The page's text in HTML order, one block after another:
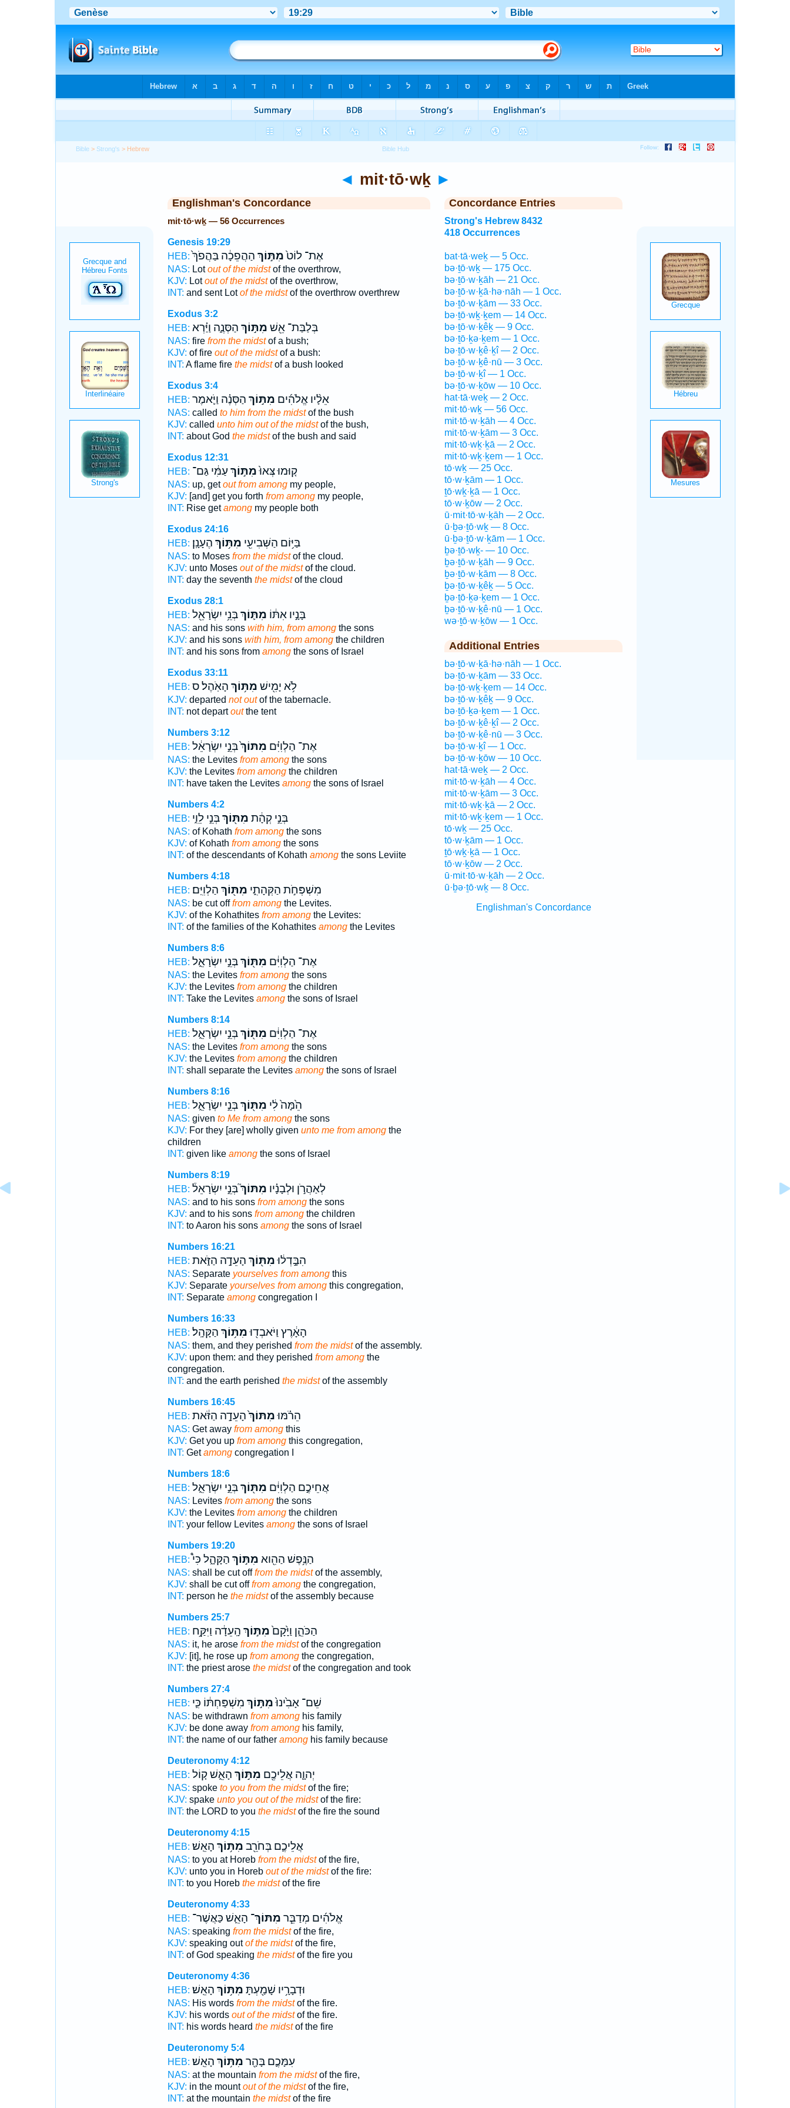
Bible > Strong's > Hebrew
◄ mit·tō·wḵ ►
Englishman's Concordance
mit·tō·wḵ — 56 Occurrences
Genesis 19:29
HEB:
אֶת־ לוֹט֙מִתּ֣וֹךְ הַהֲפֵכָ֔ה בַּהֲפֹךְ֙
NAS: Lotout of the midstof the overthrow,
KJV: Lotout of the midstof the overthrow,
INT: and sent Lotof the midstof the overthrow overthrew
Exodus 3:2
HEB:
בְּלַבַּת־ אֵ֖שׁ מִתּ֣וֹךְ הַסְּנֶ֑ה וַיַּ֗רְא
NAS: fire from the midstof a bush;
KJV: of fire out of the midstof a bush:
INT: A flame fire the midstof a bush looked
Exodus 3:4
HEB:
אֵלָ֨יו אֱלֹהִ֜ים מִתּ֣וֹךְ הַסְּנֶ֗ה וַיֹּ֛אמֶר
NAS: called to him from the midstof the bush
KJV: called unto him out of the midstof the bush,
INT: about God the midstof the bush and said
Exodus 12:31
HEB:
ק֤וּמוּ צְּאוּ֙מִתּ֣וֹךְ עַמִּ֔י גַּם־
NAS: up, getout from amongmy people,
KJV: [and] get you forth from amongmy people,
INT: Rise getamongmy people both
Exodus 24:16
HEB:
בַּיּ֥וֹם הַשְּׁבִיעִ֖י מִתּ֥וֹךְ הֶעָנָֽן׃
NAS: to Moses from the midstof the cloud.
KJV: unto Moses out of the midstof the cloud.
INT: day the seventh the midstof the cloud
Exodus 28:1
HEB:
בָּנָ֣יו אִתּ֔וֹ מִתּ֛וֹךְבְּנֵ֥י יִשְׂרָאֵ֖ל
NAS: and his sons with him, from amongthe sons
KJV: and his sons with him, from amongthe children
INT: and his sons from amongthe sons of Israel
Exodus 33:11
HEB:
לֹ֥א יָמִ֖ישׁ מִתּ֥וֹךְ הָאֹֽהֶל׃ ס
KJV: departed not outof the tabernacle.
INT: not departoutthe tent
Numbers 3:12
HEB:
אֶת־ הַלְוִיִּ֗ם מִתּוֹךְ֙בְּנֵ֣י יִשְׂרָאֵ֔ל
NAS: the Levites from amongthe sons
KJV: the Levites from amongthe children
INT: have taken the Levites amongthe sons of Israel
Numbers 4:2
HEB:
בְּנֵ֣י קְהָ֔ת מִתּ֖וֹךְבְּנֵ֣י לֵוִ֑י
NAS: of Kohath from amongthe sons
KJV: of Kohath from amongthe sons
INT: of the descendants of Kohath amongthe sons Leviite
Numbers 4:18
HEB:
מִשְׁפְּחֹ֣ת הַקְּהָתִ֑י מִתּ֖וֹךְ הַלְוִיִּֽם׃
NAS: be cut offfrom amongthe Levites.
KJV: of the Kohathites from amongthe Levites:
INT: of the families of the Kohathites amongthe Levites
Numbers 8:6
HEB:
אֶת־ הַלְוִיִּ֔ם מִתּ֖וֹךְבְּנֵ֣י יִשְׂרָאֵ֑ל
NAS: the Levites from amongthe sons
KJV: the Levites from amongthe children
INT: Take the Levites amongthe sons of Israel
Numbers 8:14
HEB:
אֶת־ הַלְוִיִּ֔ם מִתּ֖וֹךְבְּנֵ֣י יִשְׂרָאֵ֑ל
NAS: the Levites from amongthe sons
KJV: the Levites from amongthe children
INT: shall separate the Levites amongthe sons of Israel
Numbers 8:16
HEB:
הֵ֙מָּה֙ לִ֔י מִתּ֖וֹךְבְּנֵ֣י יִשְׂרָאֵ֑ל
NAS: given to Me from amongthe sons
KJV: For they [are] wholly given unto me from amongthe
children
INT: given like amongthe sons of Israel
Numbers 8:19
HEB:
לְאַהֲרֹ֣ן וּלְבָנָ֗יו מִתּוֹךְ֮בְּנֵ֣י יִשְׂרָאֵל֒
NAS: and to his sons from amongthe sons
KJV: and to his sons from amongthe children
INT: to Aaron his sons amongthe sons of Israel
Numbers 16:21
HEB:
הִבָּ֣דְל֔וּמִתּ֖וֹךְ הָעֵדָ֣ה הַזֹּ֑את
NAS: Separate yourselves from amongthis
KJV: Separate yourselves from amongthis congregation,
INT: Separate amongcongregation I
Numbers 16:33
HEB:
הָאָ֔רֶץ וַיֹּאבְד֖וּמִתּ֥וֹךְ הַקָּהָֽל׃
NAS: them, and they perished from the midstof the assembly.
KJV: upon them: and they perished from amongthe
congregation.
INT: and the earth perished the midstof the assembly
Numbers 16:45
HEB:
הֵרֹ֗מּוּמִתּוֹךְ֙הָעֵדָ֣ה הַזֹּ֔את
NAS: Get away from amongthis
KJV: Get you up from amongthis congregation,
INT: Getamongcongregation I
Numbers 18:6
HEB:
אֲחֵיכֶ֣ם הַלְוִיִּ֔ם מִתּ֖וֹךְבְּנֵ֣י יִשְׂרָאֵ֑ל
NAS: Levites from amongthe sons
KJV: the Levites from amongthe children
INT: your fellow Levites amongthe sons of Israel
Numbers 19:20
HEB:
הַנֶּ֥פֶשׁ הַהִ֖וא מִתּ֣וֹךְ הַקָּהָ֑ל כִּי֩
NAS: shall be cut offfrom the midstof the assembly,
KJV: shall be cut offfrom amongthe congregation,
INT: person he the midstof the assembly because
Numbers 25:7
HEB:
הַכֹּהֵ֑ן וַיָּ֙קָם֙מִתּ֣וֹךְ הָֽעֵדָ֔ה וַיִּקַּ֥ח
NAS: it, he arose from the midstof the congregation
KJV: [it], he rose up from amongthe congregation,
INT: the priest arose the midstof the congregation and took
Numbers 27:4
HEB:
שֵׁם־ אָבִ֙ינוּ֙מִתּ֣וֹךְ מִשְׁפַּחְתּ֔וֹ כִּ֛י
NAS: be withdrawn from amonghis family
KJV: be done away from amonghis family,
INT: the name of our father amonghis family because
Deuteronomy 4:12
HEB:
יְהוָ֛ה אֲלֵיכֶ֖ם מִתּ֣וֹךְ הָאֵ֑שׁ ק֤וֹל
NAS: spoke to you from the midstof the fire;
KJV: spake unto you out of the midstof the fire:
INT: the LORD to you the midstof the fire the sound
Deuteronomy 4:15
HEB:
אֲלֵיכֶ֛ם בְּחֹרֵ֖ב מִתּ֥וֹךְ הָאֵֽשׁ׃
NAS: to you at Horeb from the midstof the fire,
KJV: unto you in Horeb out of the midstof the fire:
INT: to you Horeb the midstof the fire
Deuteronomy 4:33
HEB:
אֱלֹהִ֜ים מְדַבֵּ֧ר מִתּוֹךְ־ הָאֵ֛שׁ כַּאֲשֶׁר־
NAS: speaking from the midstof the fire,
KJV: speaking outof the midstof the fire,
INT: of God speaking the midstof the fire you
Deuteronomy 4:36
HEB:
וּדְבָרָ֥יו שָׁמַ֖עְתָּ מִתּ֥וֹךְ הָאֵֽשׁ׃
NAS: His words from the midstof the fire.
KJV: his words out of the midstof the fire.
INT: his words heard the midstof the fire
Deuteronomy 5:4
HEB:
עִמָּכֶ֛ם בָּהָ֖ר מִתּ֥וֹךְ הָאֵֽשׁ׃
NAS: at the mountain from the midstof the fire,
KJV: in the mountout of the midstof the fire,
INT: at the mountain the midstof the fire
Concordance Entries
Strong's Hebrew 8432
418 Occurrences
bat·tā·weḵ — 5 Occ.
bə·ṯō·wḵ — 175 Occ.
bə·ṯō·w·ḵāh — 21 Occ.
bə·ṯō·w·ḵā·hə·nāh — 1 Occ.
bə·ṯō·w·ḵām — 33 Occ.
bə·ṯō·wḵ·ḵem — 14 Occ.
bə·ṯō·w·ḵêḵ — 9 Occ.
bə·ṯō·ḵə·ḵem — 1 Occ.
bə·ṯō·w·ḵê·ḵî — 2 Occ.
bə·ṯō·w·ḵê·nū — 3 Occ.
bə·ṯō·w·ḵî — 1 Occ.
bə·ṯō·w·ḵōw — 10 Occ.
hat·tā·weḵ — 2 Occ.
mit·tō·wḵ — 56 Occ.
mit·tō·w·ḵāh — 4 Occ.
mit·tō·w·ḵām — 3 Occ.
mit·tō·wḵ·ḵā — 2 Occ.
mit·tō·wḵ·ḵem — 1 Occ.
tō·wḵ — 25 Occ.
tō·w·ḵām — 1 Occ.
ṯō·wḵ·ḵā — 1 Occ.
tō·w·ḵōw — 2 Occ.
ū·mit·tō·w·ḵāh — 2 Occ.
ū·ḇə·ṯō·wḵ — 8 Occ.
ū·ḇə·ṯō·w·ḵām — 1 Occ.
ḇə·ṯō·wḵ- — 10 Occ.
ḇə·ṯō·w·ḵāh — 9 Occ.
ḇə·ṯō·w·ḵām — 8 Occ.
ḇə·ṯō·w·ḵêḵ — 5 Occ.
ḇə·ṯō·ḵə·ḵem — 1 Occ.
ḇə·ṯō·w·ḵê·nū — 1 Occ.
wə·ṯō·w·ḵōw — 1 Occ.
Additional Entries
bə·ṯō·w·ḵā·hə·nāh — 1 Occ.
bə·ṯō·w·ḵām — 33 Occ.
bə·ṯō·wḵ·ḵem — 14 Occ.
bə·ṯō·w·ḵêḵ — 9 Occ.
bə·ṯō·ḵə·ḵem — 1 Occ.
bə·ṯō·w·ḵê·ḵî — 2 Occ.
bə·ṯō·w·ḵê·nū — 3 Occ.
bə·ṯō·w·ḵî — 1 Occ.
bə·ṯō·w·ḵōw — 10 Occ.
hat·tā·weḵ — 2 Occ.
mit·tō·w·ḵāh — 4 Occ.
mit·tō·w·ḵām — 3 Occ.
mit·tō·wḵ·ḵā — 2 Occ.
mit·tō·wḵ·ḵem — 1 Occ.
tō·wḵ — 25 Occ.
tō·w·ḵām — 1 Occ.
ṯō·wḵ·ḵā — 1 Occ.
tō·w·ḵōw — 2 Occ.
ū·mit·tō·w·ḵāh — 2 Occ.
ū·ḇə·ṯō·wḵ — 8 Occ.
Englishman's Concordance